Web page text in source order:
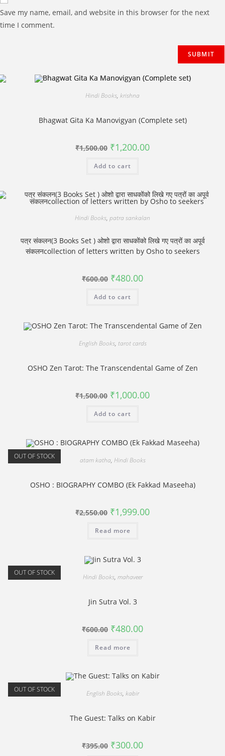
Save my name, email, and website in this browser for the next
time I comment.
Hindi Books, krishna
Bhagwat Gita Ka Manovigyan (Complete set)
₹1,500.00 Original
price
₹1,500.00.
₹1,200.00Current
Add to cart
Hindi Books, patra sankalan
पत्र संकलन(3 Books Set ) ओशो द्वारा साधकोंको लिखे गए पत्रों का अपूर्व
संकलनcollection of letters written by Osho to seekers
₹600.00 Original
price
₹600.00.
₹480.00Current
Add to cart
English Books, tarot cards
OSHO Zen Tarot: The Transcendental Game of Zen
₹1,500.00 Original
price
₹1,500.00.
₹1,000.00Current
Add to cart
OUT OF STOCK atam katha, Hindi Books
OSHO : BIOGRAPHY COMBO (Ek Fakkad Maseeha)
₹2,550.00 Original
price
₹2,550.00.
₹1,999.00Current
Read more
OUT OF STOCK Hindi Books, mahaveer
Jin Sutra Vol. 3
₹600.00 Original
price
₹600.00.
₹480.00Current
Read more
OUT OF STOCK English Books, kabir
The Guest: Talks on Kabir
₹395.00 Original
price
₹300.00Current